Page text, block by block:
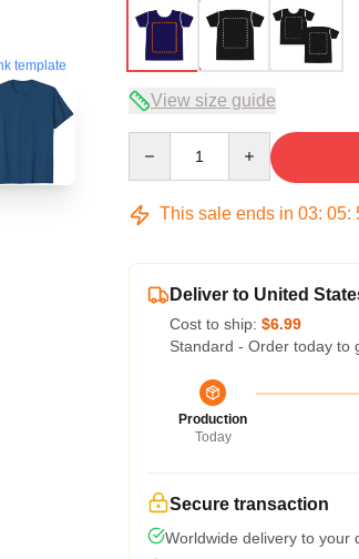
template
View size guide
This sale ends in 03: 05:
Deliver to United
Cost to ship: $6.99
Standard - Order today to
Production
Today
Secure transaction
Worldwide delivery to your